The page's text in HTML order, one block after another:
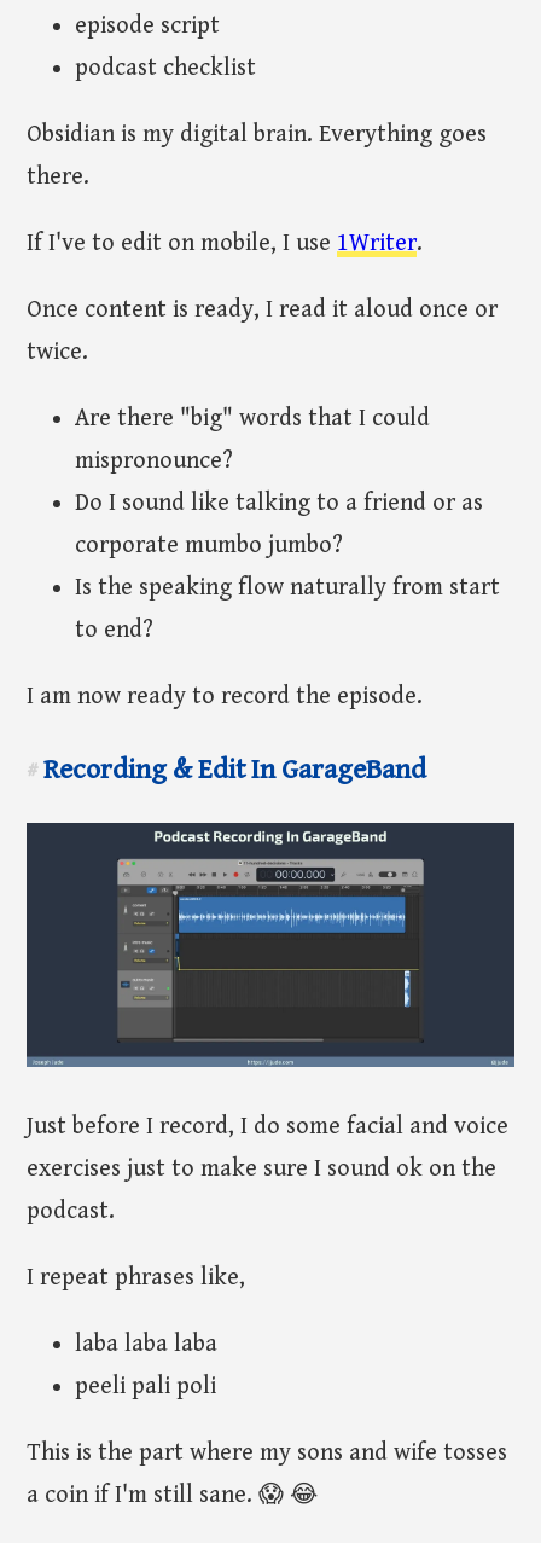
episode script
podcast checklist
Obsidian is my digital brain. Everything goes
there.
If I've to edit on mobile, I use 1Writer.
Once content is ready, I read it aloud once or
twice.
Are there "big" words that I could
mispronounce?
Do I sound like talking to a friend or as
corporate mumbo jumbo?
Is the speaking flow naturally from start
to end?
I am now ready to record the episode.
# Recording & Edit In GarageBand
Just before I record, I do some facial and voice
exercises just to make sure I sound ok on the
podcast.
I repeat phrases like,
laba laba laba
peeli pali poli
This is the part where my sons and wife tosses
a coin if I'm still sane. 😱 😂